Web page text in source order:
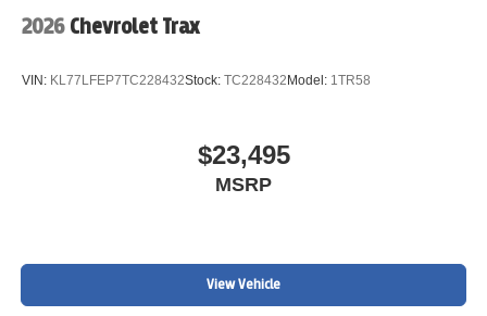
2026 Chevrolet Trax
VIN: KL77LFEP7TC228432Stock: TC228432Model: 1TR58
$23,495
MSRP
View Vehicle